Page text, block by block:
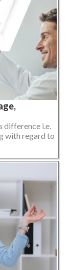
difference i.e.
with regard to